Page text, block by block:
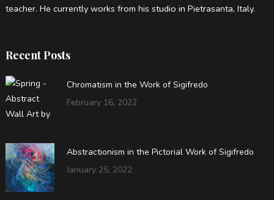
teacher. He currently works from his studio in Pietrasanta, Italy.
Recent Posts
Chromatism in the Work of Sigifredo
February 16, 2022
Abstractionism in the Pictorial Work of Sigifredo
January 25, 2022